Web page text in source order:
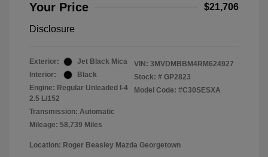
Your Price $21,706
Disclosure
Exterior:
Jet Black Mica
Interior:
Black
Engine: Regular Unleaded I-4
2.5 L/152
Transmission: Automatic
Mileage: 58,739 Miles
VIN: 3MVDMBBM4RM624927
Stock: # GP2823
Model Code: #C30SESXA
Location: Roger Beasley Mazda Georgetown